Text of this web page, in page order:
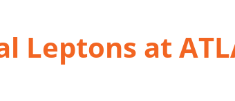
Leptons at